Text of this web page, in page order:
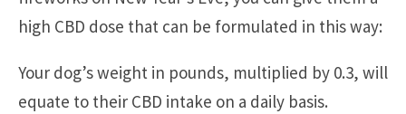
high CBD dose that can be formulated in this way:
Your dog’s weight in pounds, multiplied by 0.3, will
equate to their CBD intake on a daily basis.